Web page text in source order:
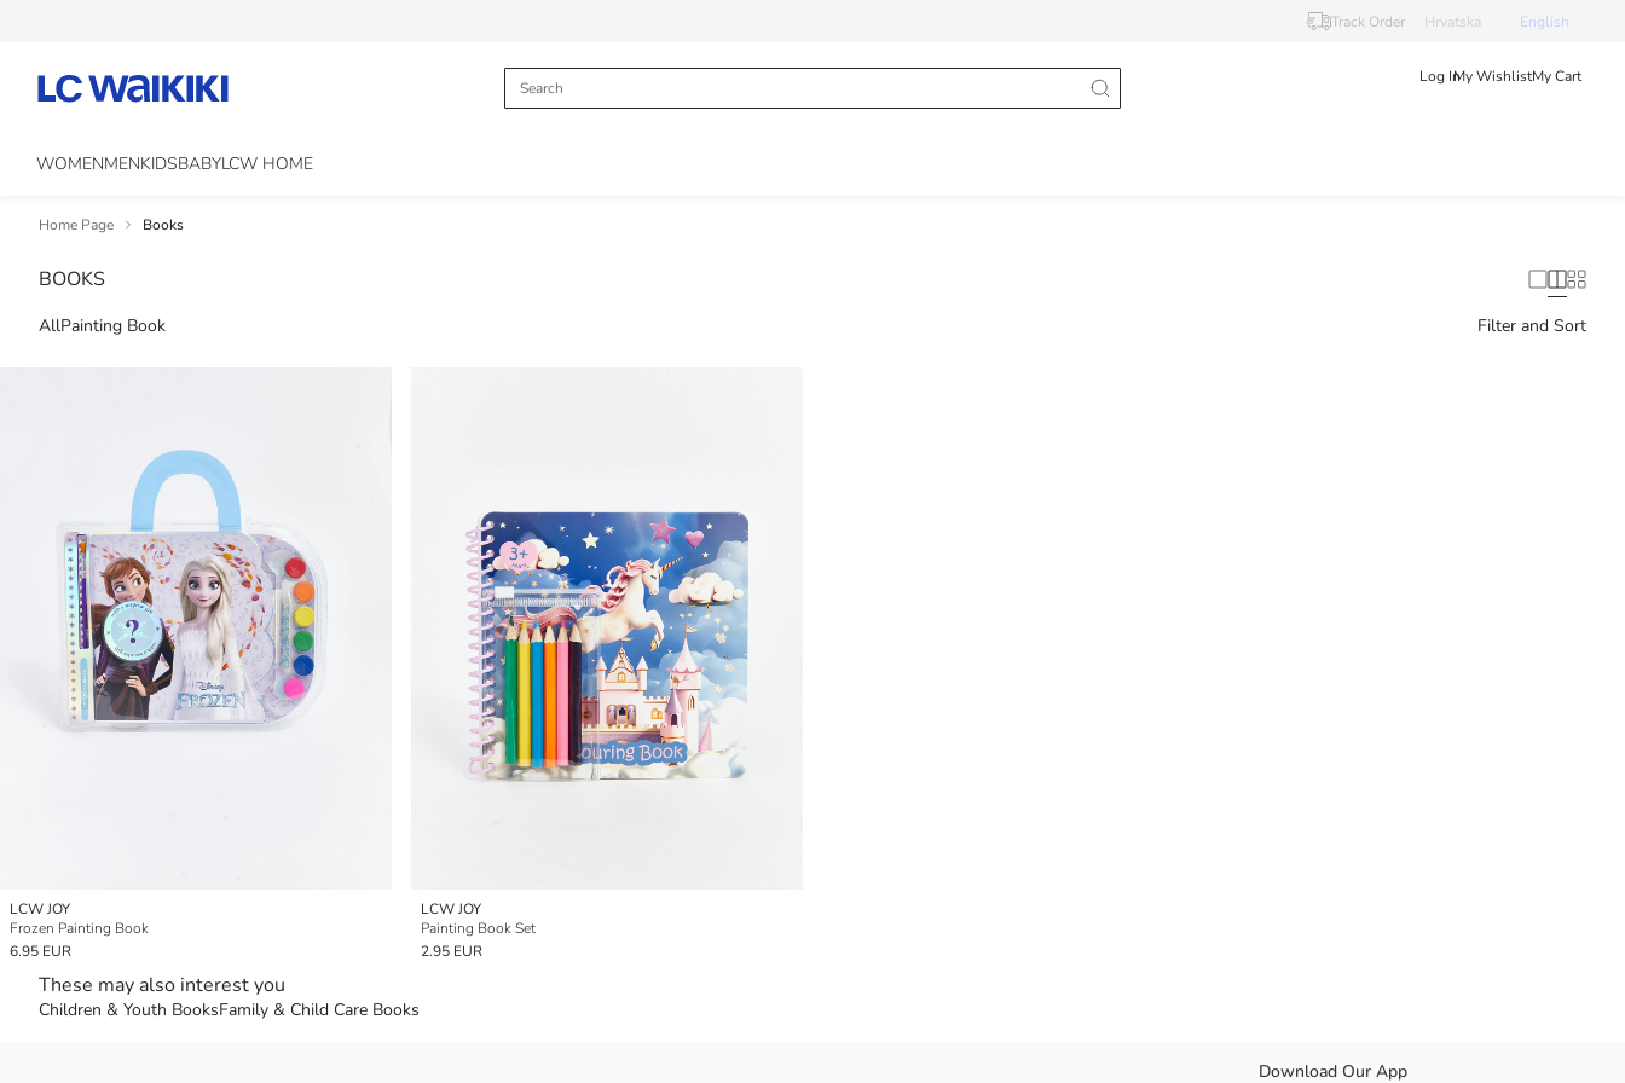
Track Order Hrvatska English
Log InMy WishlistMy Cart
WOMENMENKIDSBABYLCW HOME
Home Page Books
BOOKS
AllPainting Book Filter and Sort
LCW JOY
Frozen Painting Book
6.95 EUR
LCW JOY
Painting Book Set
2.95 EUR
These may also interest you
Children & Youth BooksFamily & Child Care Books
Download Our App